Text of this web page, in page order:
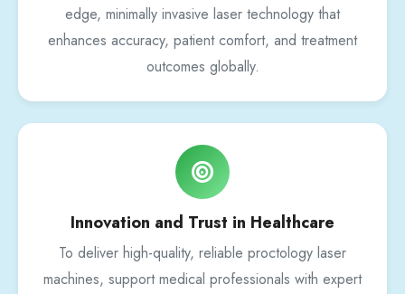
edge, minimally invasive laser technology that
enhances accuracy, patient comfort, and treatment
outcomes globally.
Innovation and Trust in Healthcare
To deliver high-quality, reliable proctology laser
machines, support medical professionals with expert